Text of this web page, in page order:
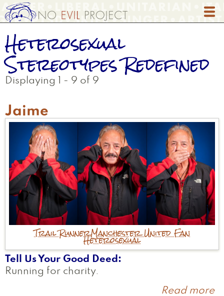
Skip
to
content
Heterosexual
Stereotypes Redefined
Displaying 1 - 9 of 9
Jaime
Trail RunnerManchester United Fan
Heterosexual
Tell Us Your Good Deed
Running for charity.
Read more